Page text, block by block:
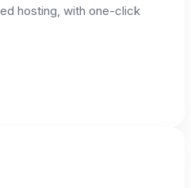
hosting, with one-click